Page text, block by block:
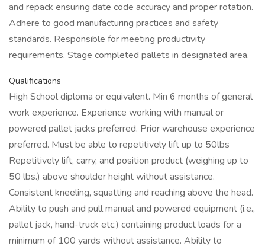
and repack ensuring date code accuracy and proper rotation.
Adhere to good manufacturing practices and safety
standards. Responsible for meeting productivity
requirements. Stage completed pallets in designated area.
Qualifications
High School diploma or equivalent. Min 6 months of general
work experience. Experience working with manual or
powered pallet jacks preferred. Prior warehouse experience
preferred. Must be able to repetitively lift up to 50lbs
Repetitively lift, carry, and position product (weighing up to
50 lbs.) above shoulder height without assistance.
Consistent kneeling, squatting and reaching above the head.
Ability to push and pull manual and powered equipment (i.e.,
pallet jack, hand-truck etc.) containing product loads for a
minimum of 100 yards without assistance. Ability to